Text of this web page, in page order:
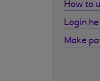
How to
Login
Make